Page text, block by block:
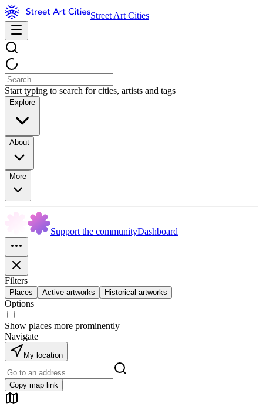
Street Art Cities
Start typing to search for cities, artists and tags
Explore
About
More
Support the communityDashboard
Filters
Places Active artworks Historical artworks
Options
Show places more prominently
Navigate
My location
Copy map link